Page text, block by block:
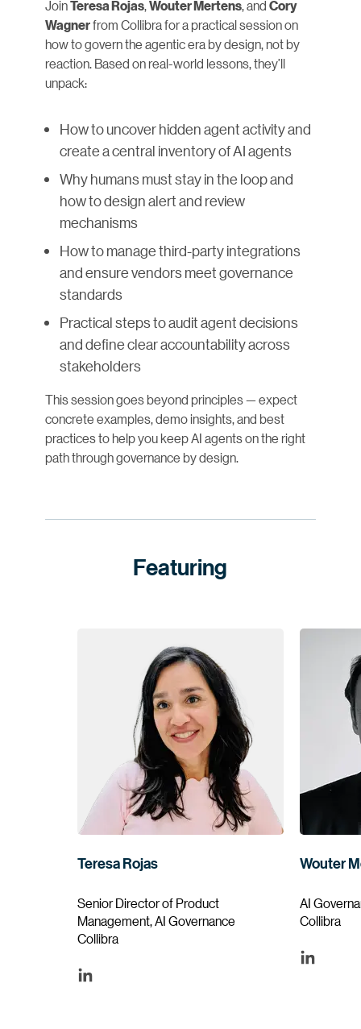
JoinTeresa Rojas,Wouter Mertens, andCory
Wagnerfrom Collibra for a practical session on
how to govern the agentic era by design, not by
reaction. Based on real-world lessons, they’ll
unpack:
How to uncover hidden agent activity and
create a central inventory of AI agents
Why humans must stay in the loop and
how to design alert and review
mechanisms
How to manage third-party integrations
and ensure vendors meet governance
standards
Practical steps to audit agent decisions
and define clear accountability across
stakeholders
This session goes beyond principles — expect
concrete examples, demo insights, and best
practices to help you keep AI agents on the right
path through governance by design.
Featuring
Teresa Rojas
Senior Director of Product
Management, AI Governance
Collibra
Wouter
AI
Collibra